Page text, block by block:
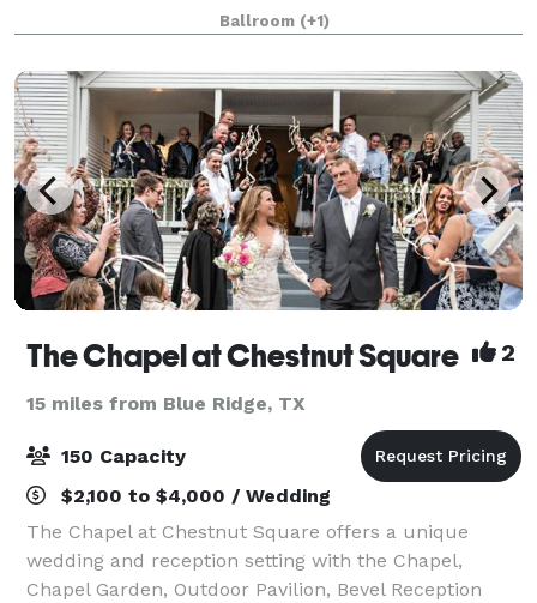
Available Monday through Sunday.
Ballroom (+1)
The Chapel at Chestnut Square 2
15 miles from Blue Ridge, TX
150 Capacity
$2,100 to $4,000 / Wedding
The Chapel at Chestnut Square offers a unique
wedding and reception setting with the Chapel,
Chapel Garden, Outdoor Pavilion, Bevel Reception